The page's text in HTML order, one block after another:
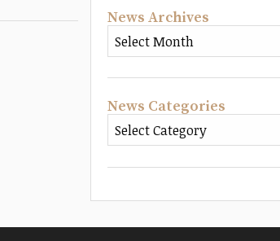
News Archives
News Categories